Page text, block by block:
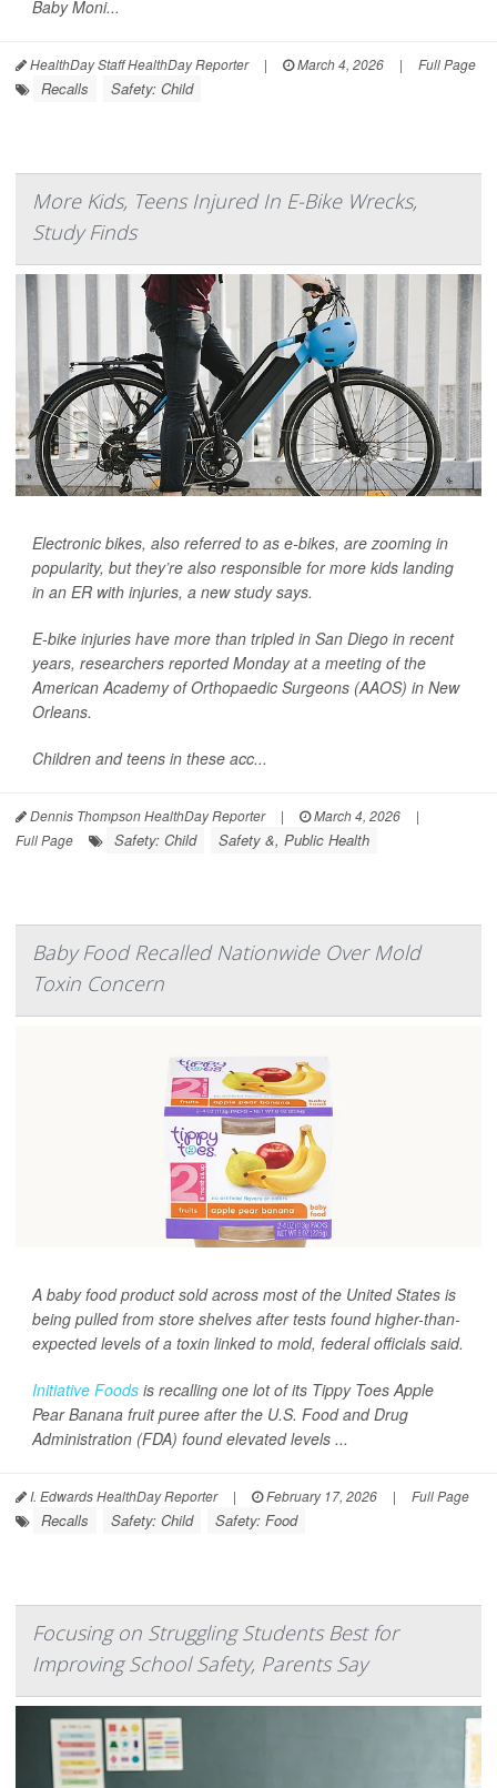
Baby Moni...
HealthDay Staff HealthDay Reporter | March 4, 2026 | Full Page
Recalls Safety: Child
More Kids, Teens Injured In E-Bike Wrecks,
Study Finds
Electronic bikes, also referred to as e-bikes, are zooming in
popularity, but they’re also responsible for more kids landing
in an ER with injuries, a new study says.
E-bike injuries have more than tripled in San Diego in recent
years, researchers reported Monday at a meeting of the
American Academy of Orthopaedic Surgeons (AAOS) in New
Orleans.
Children and teens in these acc...
Dennis Thompson HealthDay Reporter | March 4, 2026
|
Full Page
Safety: Child Safety &, Public Health
Baby Food Recalled Nationwide Over Mold
Toxin Concern
A baby food product sold across most of the United States is
being pulled from store shelves after tests found higher-than-
expected levels of a toxin linked to mold, federal officials said.
Initiative Foods is recalling one lot of its Tippy Toes Apple
Pear Banana fruit puree after the U.S. Food and Drug
Administration (FDA) found elevated levels ...
I. Edwards HealthDay Reporter | February 17, 2026 | Full Page
Recalls Safety: Child Safety: Food
Focusing on Struggling Students Best for
Improving School Safety, Parents Say